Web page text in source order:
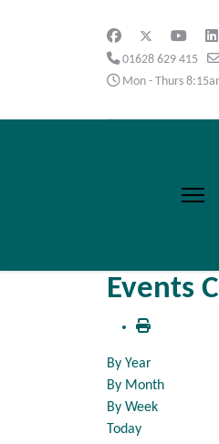
01628 629 415
Mon - Thurs
Events
By Year
By Month
By Week
Today